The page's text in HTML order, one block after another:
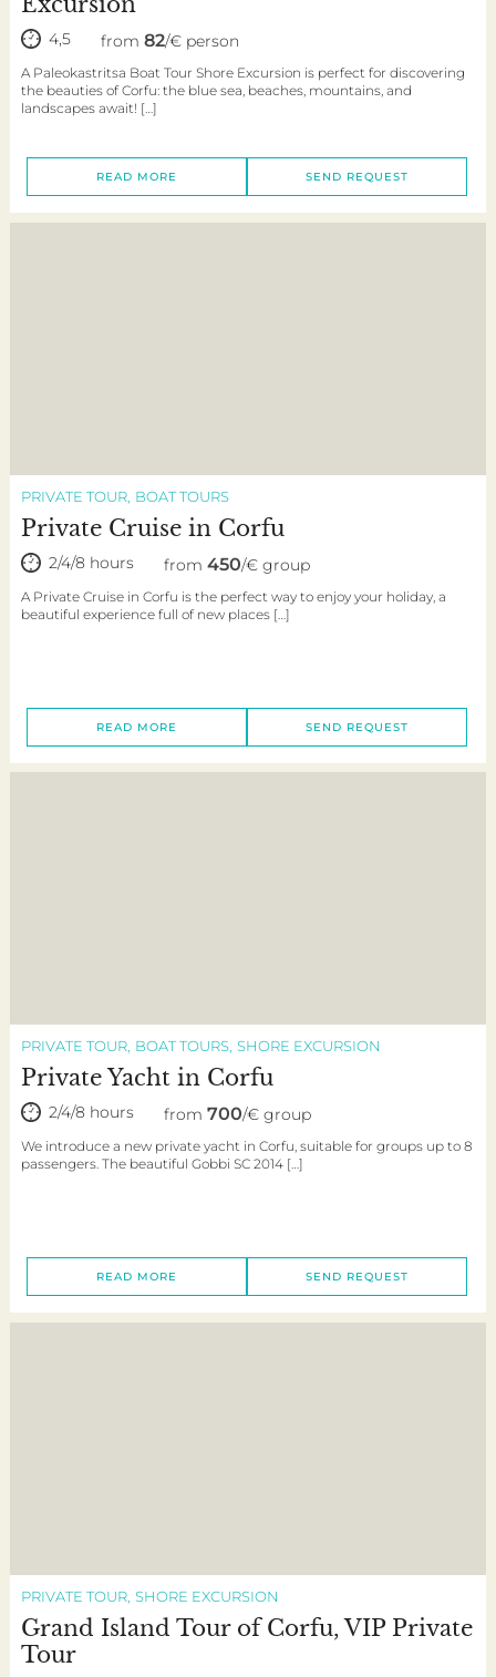
4,5 from 82/€ person
A Paleokastritsa Boat Tour Shore Excursion is perfect for discovering
the beauties of Corfu: the blue sea, beaches, mountains, and
landscapes await! […]
READ MORE SEND REQUEST
PRIVATE TOUR BOAT TOURS
Private Cruise in Corfu
2/4/8 hours from 450/€ group
A Private Cruise in Corfu is the perfect way to enjoy your holiday, a
beautiful experience full of new places […]
READ MORE SEND REQUEST
PRIVATE TOUR BOAT TOURS SHORE EXCURSION
Private Yacht in Corfu
2/4/8 hours from 700/€ group
We introduce a new private yacht in Corfu, suitable for groups up to 8
passengers. The beautiful Gobbi SC 2014 […]
READ MORE SEND REQUEST
PRIVATE TOUR SHORE EXCURSION
Grand Island Tour of Corfu, VIP Private
Tour